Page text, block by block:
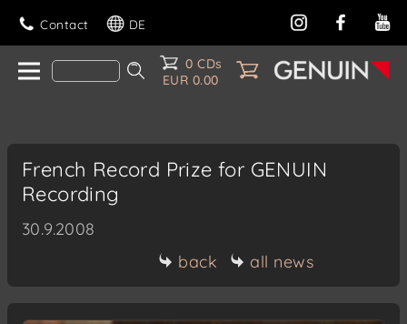
Contact DE
0 CDs
EUR 0.00
French Record Prize for GENUIN
Recording
30.9.2008
back
all news